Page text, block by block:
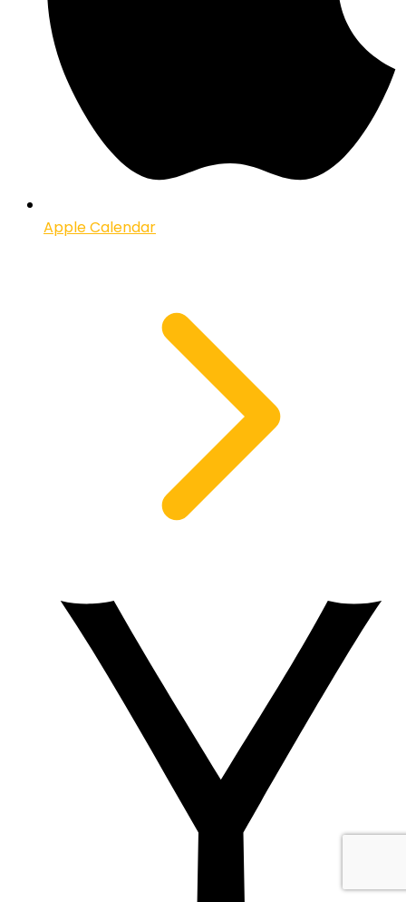
Apple Calendar